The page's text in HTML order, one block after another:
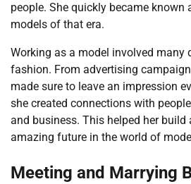
people. She quickly became known
models of that era.
Working as a model involved many
fashion. From advertising
made sure to leave an impression
she created connections with
and business. This helped her
amazing future in the world of
Meeting and Marrying